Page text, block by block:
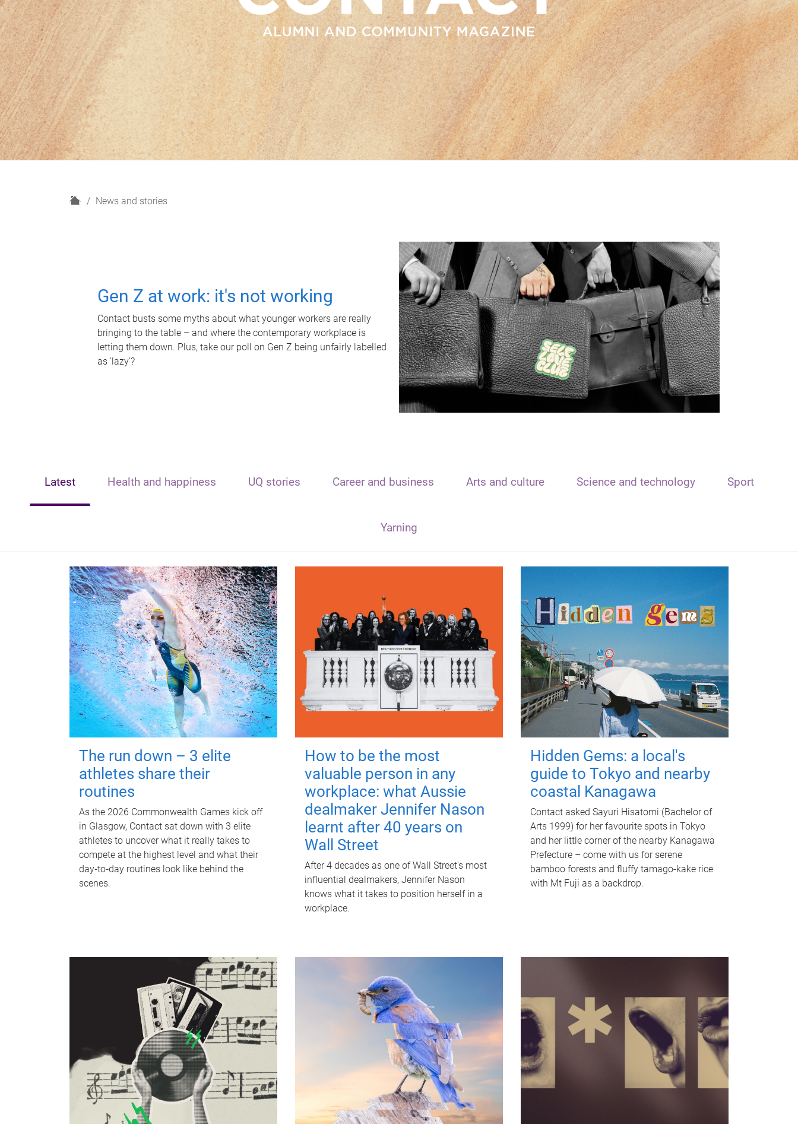
H
News and stories
Gen Z at work: it's not working
Contact busts some myths about what younger workers are really
bringing to the table – and where the contemporary workplace is
letting them down. Plus, take our poll on Gen Z being unfairly labelled
as 'lazy'?
Latest Health and happiness UQ stories Career and business Arts and culture Science and technology Sport
Yarning
The run down – 3 elite
athletes share their
routines
As the 2026 Commonwealth Games kick off
in Glasgow, Contact sat down with 3 elite
athletes to uncover what it really takes to
compete at the highest level and what their
day‑to‑day routines look like behind the
scenes.
How to be the most
valuable person in any
workplace: what Aussie
dealmaker Jennifer Nason
learnt after 40 years on
Wall Street
After 4 decades as one of Wall Street's most
influential dealmakers, Jennifer Nason
knows what it takes to position herself in a
workplace.
Hidden Gems: a local's
guide to Tokyo and nearby
coastal Kanagawa
Contact asked Sayuri Hisatomi (Bachelor of
Arts 1999) for her favourite spots in Tokyo
and her little corner of the nearby Kanagawa
Prefecture – come with us for serene
bamboo forests and fluffy tamago-kake rice
with Mt Fuji as a backdrop.